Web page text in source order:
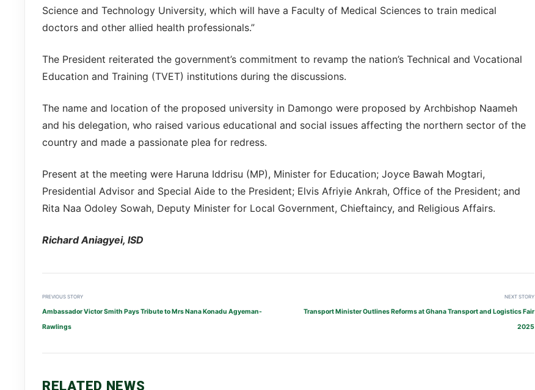
Science and Technology University, which will have a Faculty of Medical Sciences to train medical
doctors and other allied health professionals.”
The President reiterated the government’s commitment to revamp the nation’s Technical and Vocational
Education and Training (TVET) institutions during the discussions.
The name and location of the proposed university in Damongo were proposed by Archbishop Naameh
and his delegation, who raised various educational and social issues affecting the northern sector of the
country and made a passionate plea for redress.
Present at the meeting were Haruna Iddrisu (MP), Minister for Education; Joyce Bawah Mogtari,
Presidential Advisor and Special Aide to the President; Elvis Afriyie Ankrah, Office of the President; and
Rita Naa Odoley Sowah, Deputy Minister for Local Government, Chieftaincy, and Religious Affairs.
Richard Aniagyei, ISD
PREVIOUS STORY
Ambassador Victor Smith Pays Tribute to Mrs Nana Konadu Agyeman-
Rawlings
NEXT STORY
Transport Minister Outlines Reforms at Ghana Transport and Logistics Fair
2025
RELATED NEWS